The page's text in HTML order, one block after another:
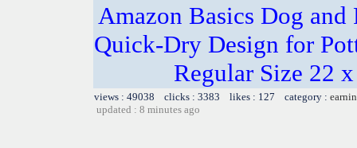
Amazon Basics Dog
Quick-Dry Design for
Regular Size 22
views : 49038 clicks : 3383 likes : 127 category :
updated : 8 minutes ago